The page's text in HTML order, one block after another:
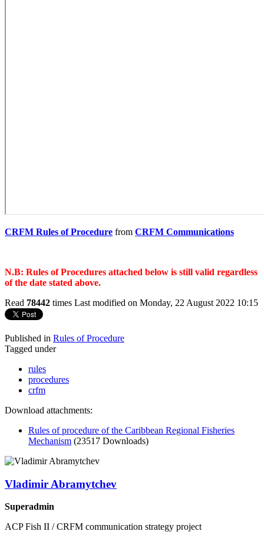
CRFM Rules of Procedure from CRFM Communications
N.B: Rules of Procedures attached below is still valid regardless
of the date stated above.
Read 78442 times Last modified on Monday, 22 August 2022 10:15
Published in Rules of Procedure
Tagged under
rules
procedures
crfm
Download attachments:
Rules of procedure of the Caribbean Regional Fisheries
Mechanism (23517 Downloads)
Vladimir Abramytchev
Superadmin
ACP Fish II / CRFM communication strategy project